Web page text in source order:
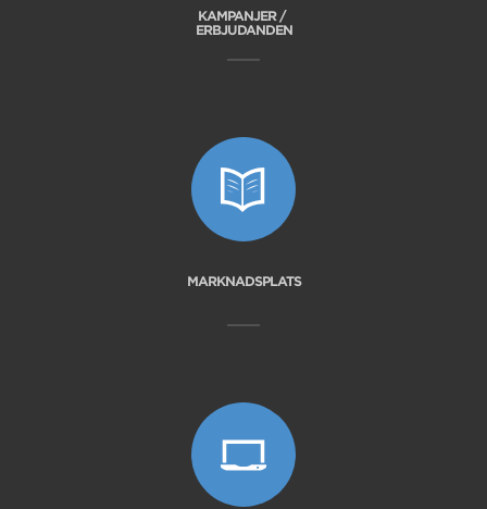
KAMPANJER /
ERBJUDANDEN
MARKNADSPLATS